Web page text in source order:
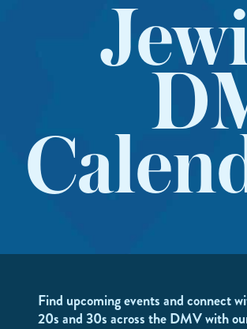
Find upcoming events and connect
20s and 30s across the DMV with